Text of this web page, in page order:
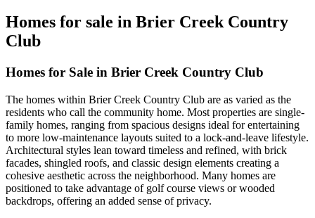
Homes for sale in Brier Creek Country
Club
Homes for Sale in Brier Creek Country Club
The homes within Brier Creek Country Club are as varied as the
residents who call the community home. Most properties are single-
family homes, ranging from spacious designs ideal for entertaining
to more low-maintenance layouts suited to a lock-and-leave lifestyle.
Architectural styles lean toward timeless and refined, with brick
facades, shingled roofs, and classic design elements creating a
cohesive aesthetic across the neighborhood. Many homes are
positioned to take advantage of golf course views or wooded
backdrops, offering an added sense of privacy.